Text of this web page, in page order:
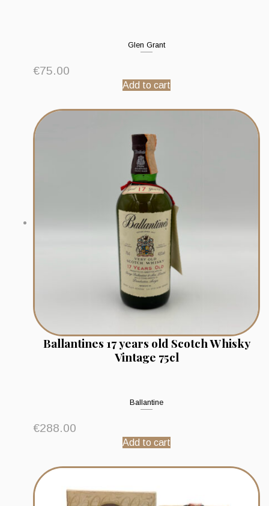
Glen Grant
€75.00
Add to cart
Ballantines 17 years old Scotch Whisky
Vintage 75cl
Ballantine
€288.00
Add to cart